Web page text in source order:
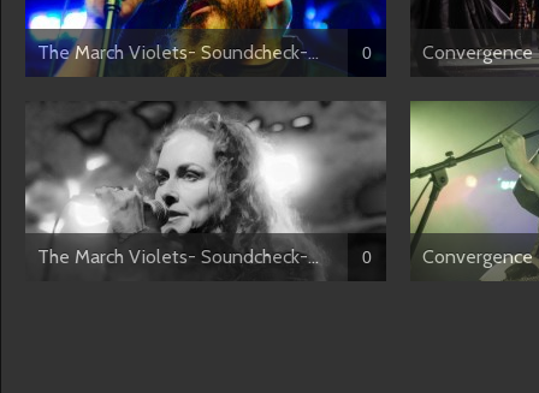
The March Violets- Soundcheck-... 0 Convergence
The March Violets- Soundcheck-... 0 Convergence